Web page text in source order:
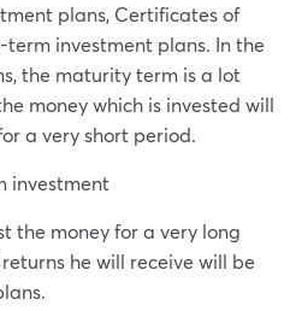
plans, Certificates of
investment plans. In the
the maturity term is a lot
money which is invested will
a very short period.
investment
the money for a very long
he will receive will be